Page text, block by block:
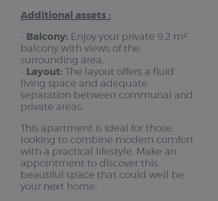
Additional assets :
- Balcony: Enjoy your private 9.2 m²
balcony with views of the
surrounding area.
- Layout: The layout offers a fluid
living space and adequate
separation between communal and
private areas.
This apartment is ideal for those
looking to combine modern comfort
with a practical lifestyle. Make an
appointment to discover this
beautiful space that could well be
your next home.